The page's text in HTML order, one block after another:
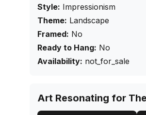
Style: Impressionism
Theme: Landscape
Framed: No
Ready to Hang: No
Availability: not_for_sale
Art Resonating for